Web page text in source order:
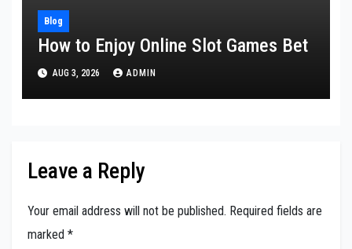
Blog
How to Enjoy Online Slot Games Bet
AUG 3, 2026 ADMIN
Leave a Reply
Your email address will not be published. Required fields are
marked *